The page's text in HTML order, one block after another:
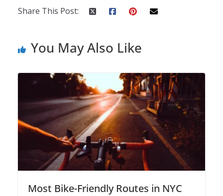
Share This Post:
You May Also Like
Most Bike-Friendly Routes in NYC